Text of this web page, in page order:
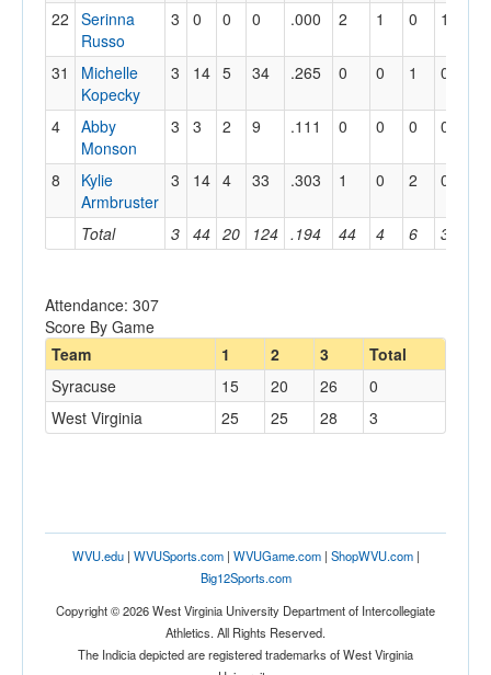
Total 3 44 20 124 .194 44 4 6 3
22 Serinna
Russo
3 0 0 0 .000 2 1 0 1
31
Michelle
Kopecky
3 14 5 34 .265 0 0 1 0
4
Abby
Monson
3 3 2 9 .111 0 0 0 0
8
Kylie
Armbruster
3 14 4 33 .303 1 0 2 0
Attendance: 307
Score By Game
Team
1 2 3
Total
Syracuse
15 20 26
0
West Virginia
25 25 28 3
WVU.edu| WVUSports.com| WVUGame.com| ShopWVU.com|
Big12Sports.com
Copyright © 2026 West Virginia University Department of Intercollegiate
Athletics. All Rights Reserved.
The Indicia depicted are registered trademarks of West Virginia